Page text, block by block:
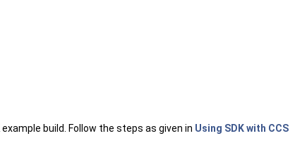
build. Follow the steps as given in Using SDK with CCS